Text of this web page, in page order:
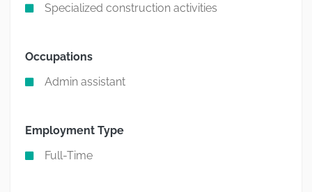
Specialized construction activities
Occupations
Admin assistant
Employment Type
Full-Time